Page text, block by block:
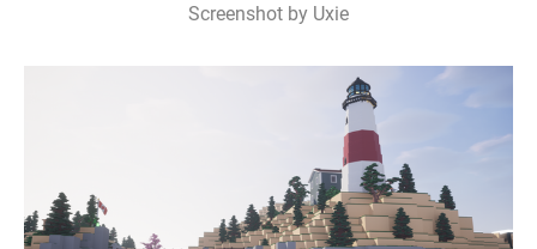
Screenshot by Uxie